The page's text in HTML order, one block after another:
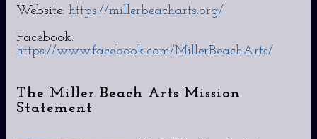
Website: https://millerbeacharts.org/
Facebook:
https://www.facebook.com/MillerBeachArts/
The Miller Beach Arts Mission
Statement